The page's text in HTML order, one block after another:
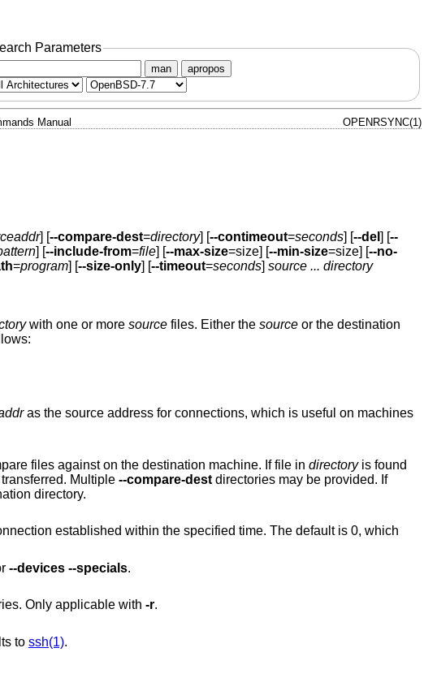
Parameters
man apropos
Manual OPENRSYNC(1)
] [--compare-dest=directory] [--contimeout=seconds] [--del ] [--
] [--include-from=file] [--max-size=size] [--min-size=size] [--no-
=program] [--size-only] [--timeout=seconds] source ... directory
with one or more sourcefiles. Either the sourceor the destination
as the source address for connections, which is useful on machines
Use directory as an alternate base directory to compare files against on the destination machine. If file in directoryis found
and identical to the sender's file, the file will not be transferred. Multiple --compare-dest
directories may be provided. If
destination directory.
time. The default is 0, which
--devices --specials.
Only applicable with -r.
to ssh(1).